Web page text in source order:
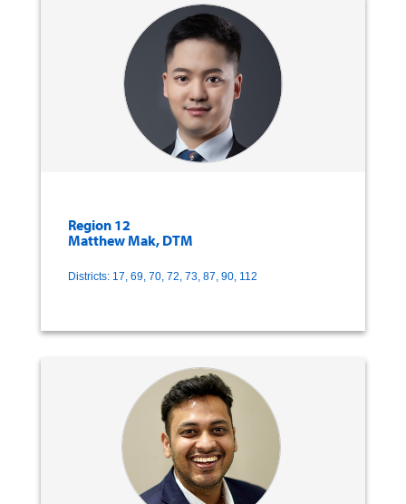
Region 12
Matthew Mak, DTM
Districts: 17, 69, 70, 72, 73, 87, 90, 112